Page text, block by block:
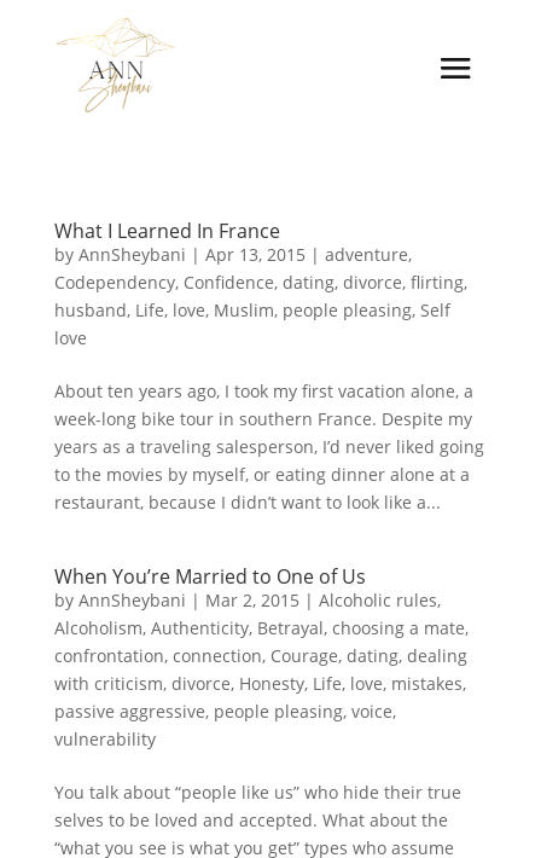
What I Learned In France
by AnnSheybani | Apr 13, 2015 | adventure,
Codependency, Confidence, dating, divorce, flirting,
husband, Life, love, Muslim, people pleasing, Self
love
About ten years ago, I took my first vacation alone, a
week-long bike tour in southern France. Despite my
years as a traveling salesperson, I’d never liked going
to the movies by myself, or eating dinner alone at a
restaurant, because I didn’t want to look like a...
When You’re Married to One of Us
by AnnSheybani | Mar 2, 2015 | Alcoholic rules,
Alcoholism, Authenticity, Betrayal, choosing a mate,
confrontation, connection, Courage, dating, dealing
with criticism, divorce, Honesty, Life, love, mistakes,
passive aggressive, people pleasing, voice,
vulnerability
You talk about “people like us” who hide their true
selves to be loved and accepted. What about the
“what you see is what you get” types who assume